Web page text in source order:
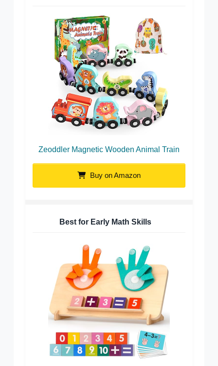
Zeoddler Magnetic Wooden Animal Train
Buy on Amazon
Best for Early Math Skills